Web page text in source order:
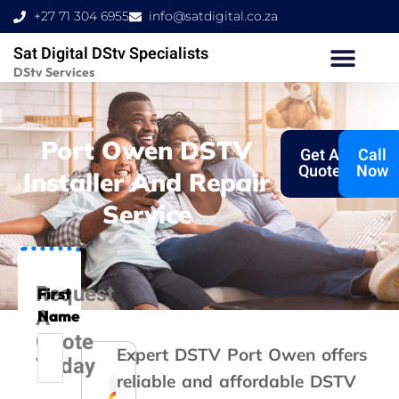
Skip
to
content
+27 71 304 6955 info@satdigital.co.za
Sat Digital DStv Specialists
DStv Services
Port Owen DSTV
Installer And Repair
Service
Get A
Quote
Call
Now
Request
A
Quote
Today
First
Name
Expert DSTV Port Owenoffers
reliable and affordable DSTV